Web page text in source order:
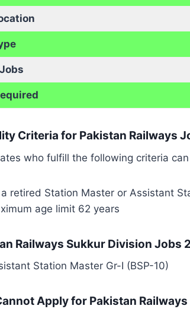
Criteria for Pakistan Railways
who fulfill the following criteria
a retired Station Master or Assistant
age limit 62 years
Railways Sukkur Division Jobs
Station Master Gr-I (BSP-10)
Apply for Pakistan